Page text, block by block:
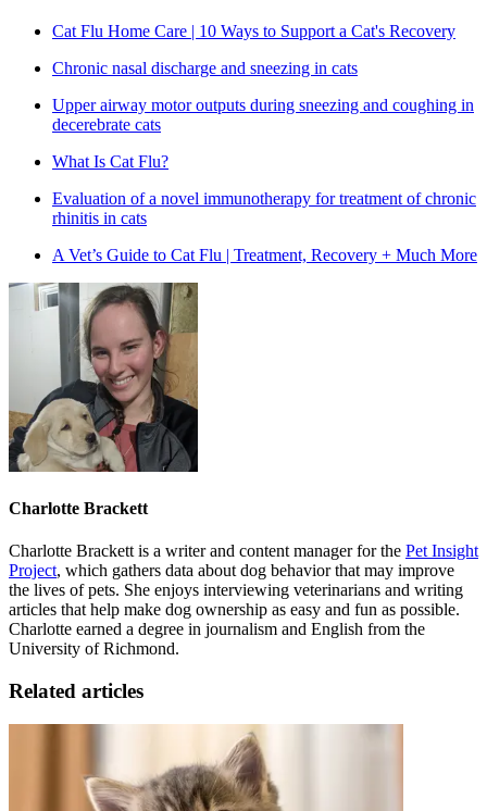
Cat Flu Home Care | 10 Ways to Support a Cat's Recovery
Chronic nasal discharge and sneezing in cats
Upper airway motor outputs during sneezing and coughing in
decerebrate cats
What Is Cat Flu?
Evaluation of a novel immunotherapy for treatment of chronic
rhinitis in cats
A Vet’s Guide to Cat Flu | Treatment, Recovery + Much More
Charlotte Brackett
Charlotte Brackett is a writer and content manager for the Pet Insight
Project, which gathers data about dog behavior that may improve
the lives of pets. She enjoys interviewing veterinarians and writing
articles that help make dog ownership as easy and fun as possible.
Charlotte earned a degree in journalism and English from the
University of Richmond.
Related articles